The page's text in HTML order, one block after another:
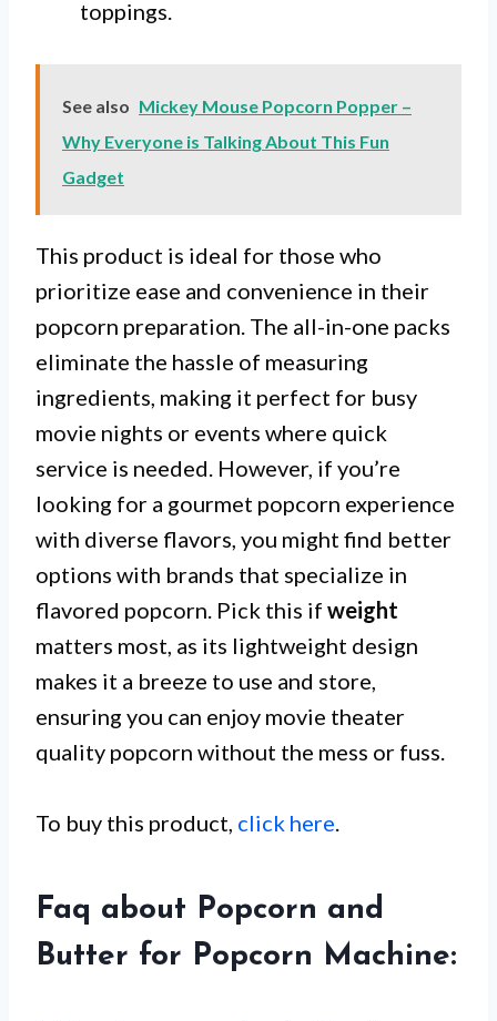
toppings.
See also Mickey Mouse Popcorn Popper –
Why Everyone is Talking About This Fun
Gadget
This product is ideal for those who
prioritize ease and convenience in their
popcorn preparation. The all-in-one packs
eliminate the hassle of measuring
ingredients, making it perfect for busy
movie nights or events where quick
service is needed. However, if you’re
looking for a gourmet popcorn experience
with diverse flavors, you might find better
options with brands that specialize in
flavored popcorn. Pick this if weight
matters most, as its lightweight design
makes it a breeze to use and store,
ensuring you can enjoy movie theater
quality popcorn without the mess or fuss.
To buy this product, click here.
Faq about Popcorn and
Butter for Popcorn Machine: